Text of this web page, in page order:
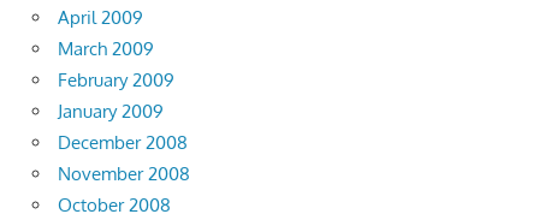
April 2009
March 2009
February 2009
January 2009
December 2008
November 2008
October 2008